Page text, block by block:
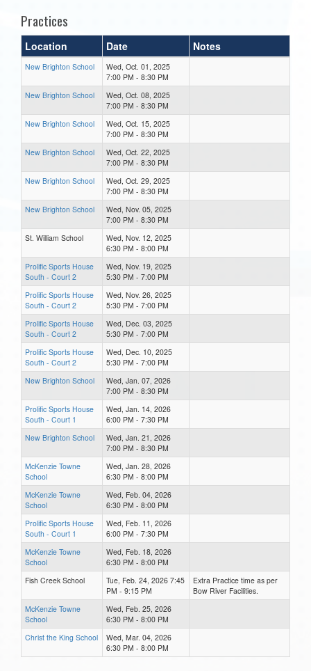
Practices
Location Date Notes
New Brighton School
Wed, Oct. 01, 2025
7:00 PM - 8:30 PM
New Brighton School
Wed, Oct. 08, 2025
7:00 PM - 8:30 PM
New Brighton School
Wed, Oct. 15, 2025
7:00 PM - 8:30 PM
New Brighton School
Wed, Oct. 22, 2025
7:00 PM - 8:30 PM
New Brighton School
Wed, Oct. 29, 2025
7:00 PM - 8:30 PM
New Brighton School
Wed, Nov. 05, 2025
7:00 PM - 8:30 PM
St. William School
Wed, Nov. 12, 2025
6:30 PM - 8:00 PM
Prolific Sports House
South - Court 2
Wed, Nov. 19, 2025
5:30 PM - 7:00 PM
Prolific Sports House
South - Court 2
Wed, Nov. 26, 2025
5:30 PM - 7:00 PM
Prolific Sports House
South - Court 2
Wed, Dec. 03, 2025
5:30 PM - 7:00 PM
Prolific Sports House
South - Court 2
Wed, Dec. 10, 2025
5:30 PM - 7:00 PM
New Brighton School
Wed, Jan. 07, 2026
7:00 PM - 8:30 PM
Prolific Sports House
South - Court 1
Wed, Jan. 14, 2026
6:00 PM - 7:30 PM
New Brighton School
Wed, Jan. 21, 2026
7:00 PM - 8:30 PM
McKenzie Towne
School
Wed, Jan. 28, 2026
6:30 PM - 8:00 PM
McKenzie Towne
School
Wed, Feb. 04, 2026
6:30 PM - 8:00 PM
Prolific Sports House
South - Court 1
Wed, Feb. 11, 2026
6:00 PM - 7:30 PM
McKenzie Towne
School
Wed, Feb. 18, 2026
6:30 PM - 8:00 PM
Fish Creek School
Tue, Feb. 24, 2026 7:45
PM - 9:15 PM
Extra Practice time as per
Bow River Facilities.
McKenzie Towne
School
Wed, Feb. 25, 2026
6:30 PM - 8:00 PM
Christ the King School
Wed, Mar. 04, 2026
6:30 PM - 8:00 PM